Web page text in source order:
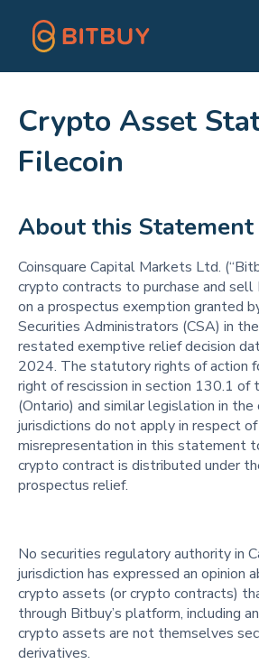
Crypto Asset
Filecoin
About this Statement
Coinsquare Capital Markets Ltd.
crypto contracts to purchase and sell
on a prospectus exemption granted
Securities Administrators (CSA) in
restated exemptive relief decision
2024. The statutory rights of action
right of rescission in section 130.1 of
(Ontario) and similar legislation in
jurisdictions do not apply in respect of
misrepresentation in this statement
crypto contract is distributed under
prospectus relief.
No securities regulatory authority in
jurisdiction has expressed an opinion
crypto assets (or crypto contracts)
through Bitbuy’s platform, including
crypto assets are not themselves
derivatives.